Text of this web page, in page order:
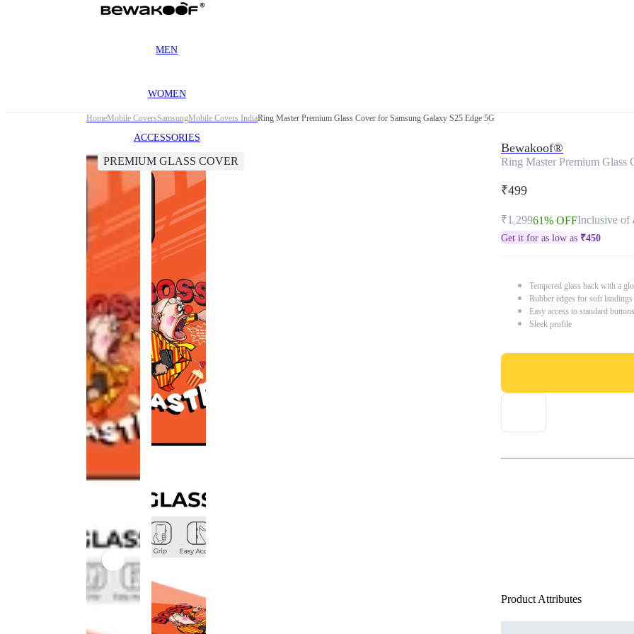
MEN
WOMEN
ACCESSORIES
HomeMobile CoversSamsungMobile Covers IndiaRing Master Premium Glass Cover for Samsung Galaxy S25 Edge 5G
PREMIUM GLASS COVER
Bewakoof®
Ring Master Premium Glass
₹499
₹1,29961% OFFInclusive of
Get it for as low as ₹450
Tempered glass back with a
Rubber edges for soft
Easy access to standard
Sleek profile
Product Attributes